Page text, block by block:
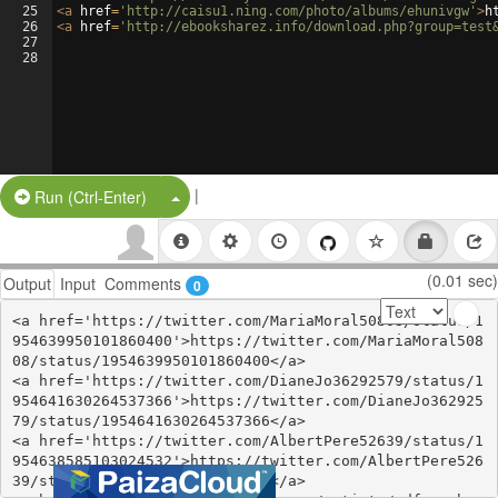
25
26
27
28
<a href= 'http://caisu1.ning.com/photo/albums/ehunivgw' >
<a href= 'http://ebooksharez.info/
Run (Ctrl-Enter) Split Button!
|
Output Input Comments 0 (0.01 sec)
<a href='https://twitter.com/MariaMoral50808/status/1
954639950101860400'>https://twitter.com/MariaMoral508
08/status/1954639950101860400</a>
<a href='https://twitter.com/DianeJo36292579/status/1
954641630264537366'>https://twitter.com/DianeJo362925
79/status/1954641630264537366</a>
<a href='https://twitter.com/AlbertPere52639/status/1
954638585103024532'>https://twitter.com/AlbertPere526
39/status/1954638585103024532</a>